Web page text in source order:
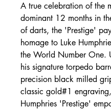
A true celebration of the
dominant 12 months in
of darts, the 'Prestige'
homage to Luke
the World Number One.
his signature torpedo
precision black milled
classic gold#1
Humphries 'Prestige'